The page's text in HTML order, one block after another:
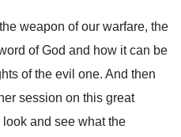
weapon of our warfare, the
of God and how it can be
of the evil one. And then
session on this great
look and see what the